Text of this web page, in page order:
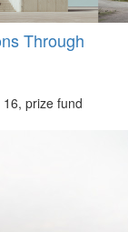
Through
prize fund